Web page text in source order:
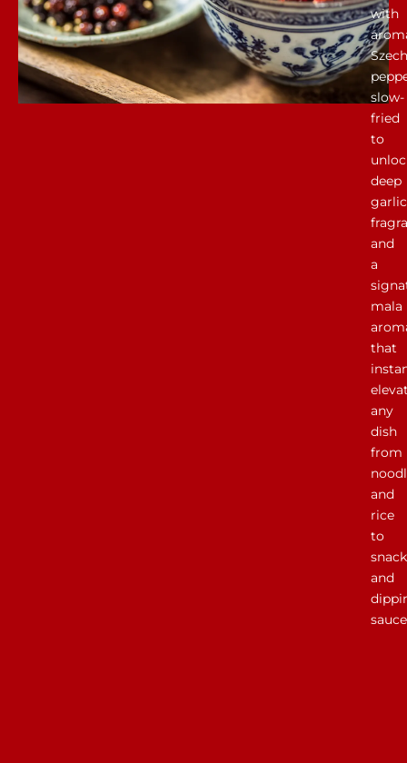
with
slow-
fried
to
deep
garlic
and
a
mala
that
any
dish
from
and
rice
to
and